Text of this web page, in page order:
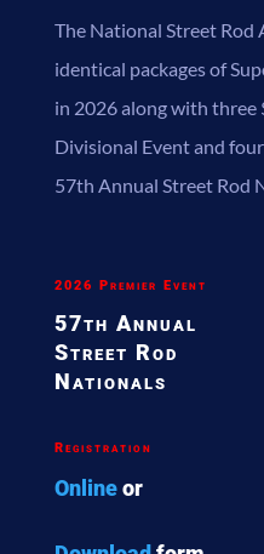
The National Street Rod
identical packages of
in 2026 along with three
Divisional Event and
57th Annual Street Rod
2026 Premier Event
57th Annual
Street Rod
Nationals
Registration
Onlineor